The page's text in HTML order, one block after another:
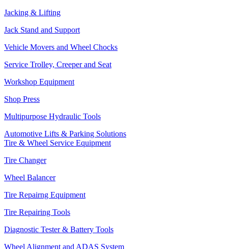
Jacking & Lifting
Jack Stand and Support
Vehicle Movers and Wheel Chocks
Service Trolley, Creeper and Seat
Workshop Equipment
Shop Press
Multipurpose Hydraulic Tools
Automotive Lifts & Parking Solutions
Tire & Wheel Service Equipment
Tire Changer
Wheel Balancer
Tire Repairng Equipment
Tire Repairing Tools
Diagnostic Tester & Battery Tools
Wheel Alignment and ADAS System